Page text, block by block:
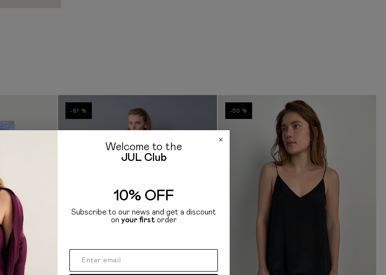
-61 % -50 %
Welcome to the
JUL Club
10% OFF
Subscribe to our news and get a discount
on your firstorder